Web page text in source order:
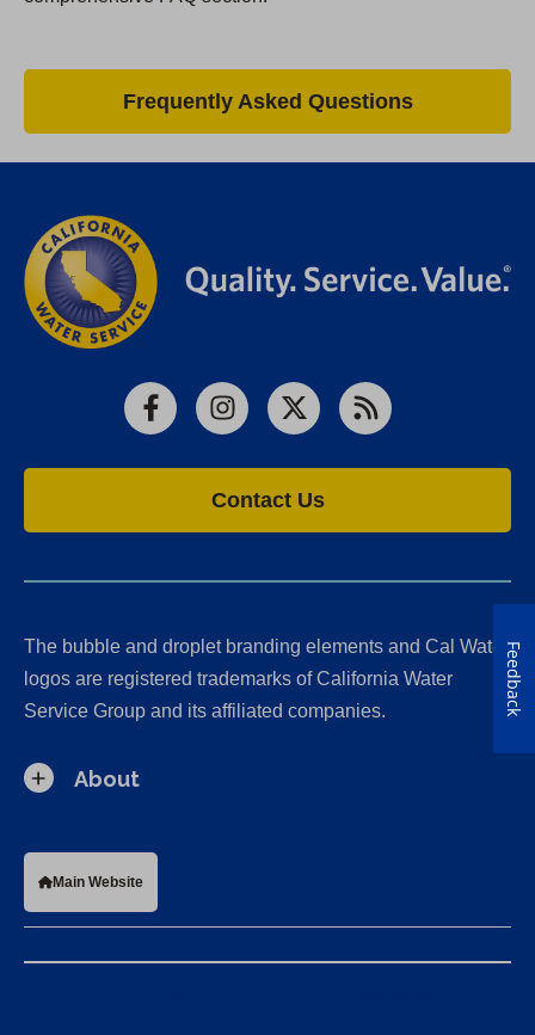
Frequently Asked Questions
FacebookInstagram
X RSS
Contact Us
The bubble and droplet branding elements and Cal Water
logos are registered trademarks of California Water
Service Group and its affiliated companies.
About
Main Website
Feedback